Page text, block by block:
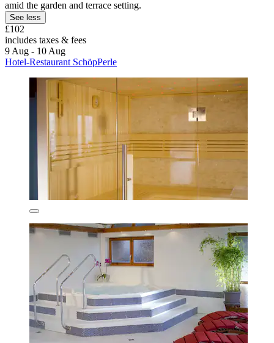
amid the garden and terrace setting.
See less
£102
includes taxes & fees
9 Aug - 10 Aug
Hotel-Restaurant SchöpPerle